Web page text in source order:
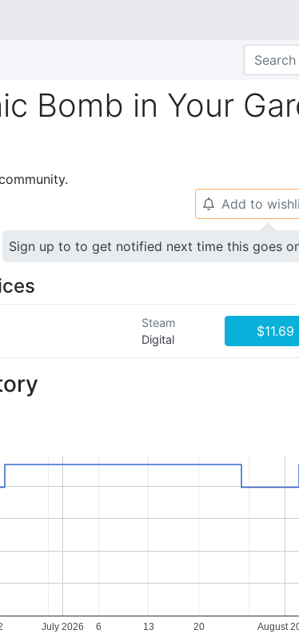
Bomb in Your
🔔 Add to
Sign up to to get notified next time this goes
Steam
Digital
$11.69
July 2026 August
6 13 20